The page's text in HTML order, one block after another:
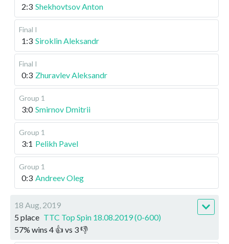
2:3 Shekhovtsov Anton
Final I
1:3 Siroklin Aleksandr
Final I
0:3 Zhuravlev Aleksandr
Group 1
3:0 Smirnov Dmitrii
Group 1
3:1 Pelikh Pavel
Group 1
0:3 Andreev Oleg
18 Aug, 2019
5 place TTC Top Spin 18.08.2019 (0-600)
57% wins 4 👍 vs 3👎